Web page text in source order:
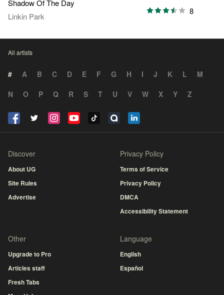
Shadow Of The Day
Linkin Park
8
All artists
# A B C D E F G H I J K L
M
N
O P Q R S T U V W X Y Z
Discover
About UG
Site Rules
Advertise
Privacy Policy
Terms of Service
Privacy Policy
DMCA
Accessibility Statement
Other
Upgrade to Pro
Articles staff
Fresh Tabs
Language
English
Español